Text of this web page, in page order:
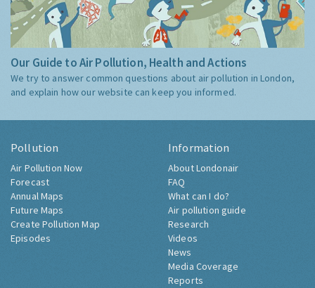
Our Guide to Air Pollution, Health and Actions
We try to answer common questions about air pollution in London,
and explain how our website can keep you informed.
Pollution
Air Pollution Now
Forecast
Annual Maps
Future Maps
Create Pollution Map
Episodes
Information
About Londonair
FAQ
What can I do?
Air pollution guide
Research
Videos
News
Media Coverage
Reports